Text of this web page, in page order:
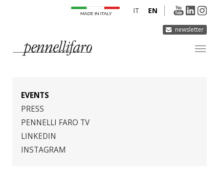
newsletter
EN
IT
PRODUCTS
INNOVATION
DERMOCURA
MEDIA
EVENTS
PRESS
PENNELLI FARO TV
LINKEDIN
INSTAGRAM